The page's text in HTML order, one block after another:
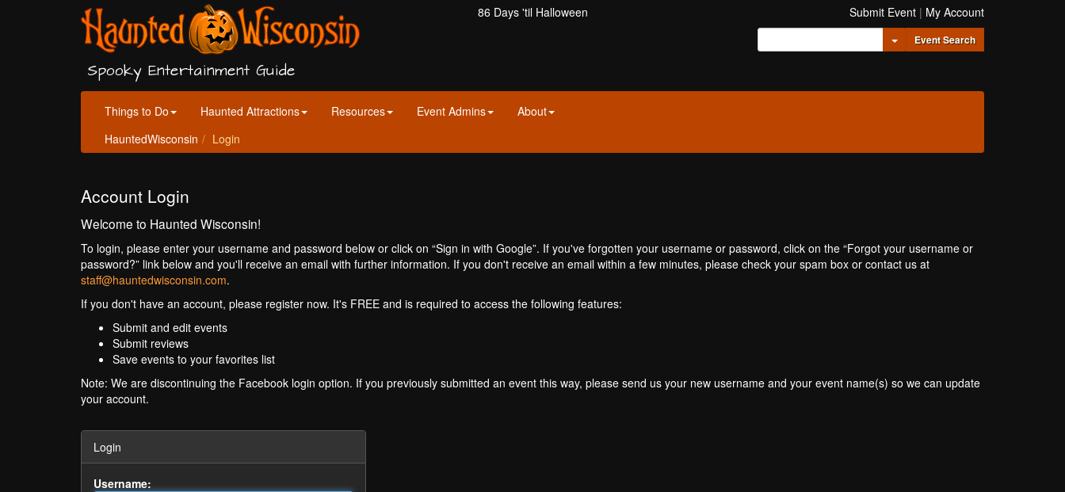
Spooky Entertainment Guide
86 Days 'til Halloween Submit Event | My Account
Toggle Dropdown
Event Search
Things to Do Haunted Attractions Resources Event Admins
About
HauntedWisconsin
Login
Account Login
Welcome to Haunted Wisconsin!
To login, please enter your username and password below or click on “Sign in with Google”. If you've forgotten your username or password, click on the “Forgot your username or
password?” link below and you'll receive an email with further information. If you don't receive an email within a few minutes, please check your spam box or contact us at
staff@hauntedwisconsin.com.
If you don't have an account, please register now. It's FREE and is required to access the following features:
Submit and edit events
Submit reviews
Save events to your favorites list
Note: We are discontinuing the Facebook login option. If you previously submitted an event this way, please send us your new username and your event name(s) so we can update
your account.
Login
Username: